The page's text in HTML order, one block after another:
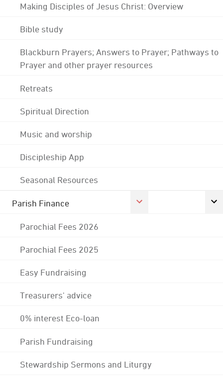
Making Disciples of Jesus Christ: Overview
Bible study
Blackburn Prayers; Answers to Prayer; Pathways to
Prayer and other prayer resources
Retreats
Spiritual Direction
Music and worship
Discipleship App
Seasonal Resources
Parish Finance
Parochial Fees 2026
Parochial Fees 2025
Easy Fundraising
Treasurers' advice
0% interest Eco-loan
Parish Fundraising
Stewardship Sermons and Liturgy